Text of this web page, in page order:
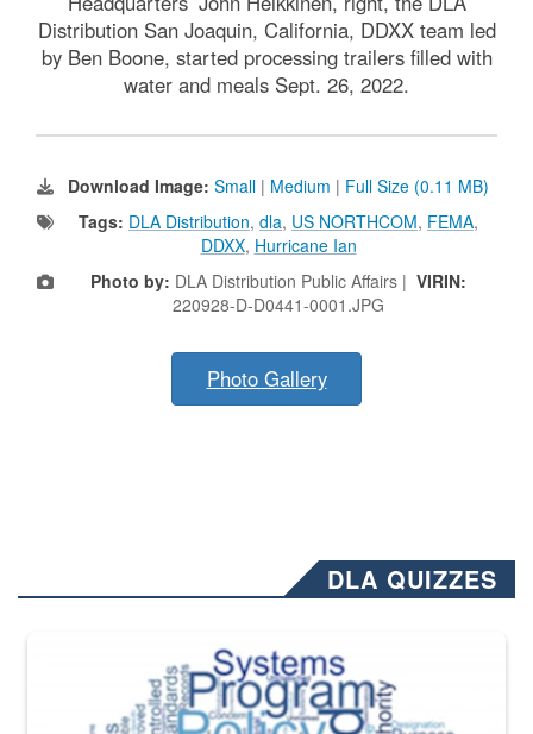
Distribution San Joaquin, California, DDXX team led
by Ben Boone, started processing trailers filled with
water and meals Sept. 26, 2022.
Download Image: Small | Medium | Full Size (0.11 MB)
Tags: DLA Distribution, dla, US NORTHCOM, FEMA,
DDXX, Hurricane Ian
Photo by: DLA Distribution Public Affairs | VIRIN:
220928-D-D0441-0001.JPG
Photo Gallery
DLA QUIZZES
The Department of Defense recently released changed from “For